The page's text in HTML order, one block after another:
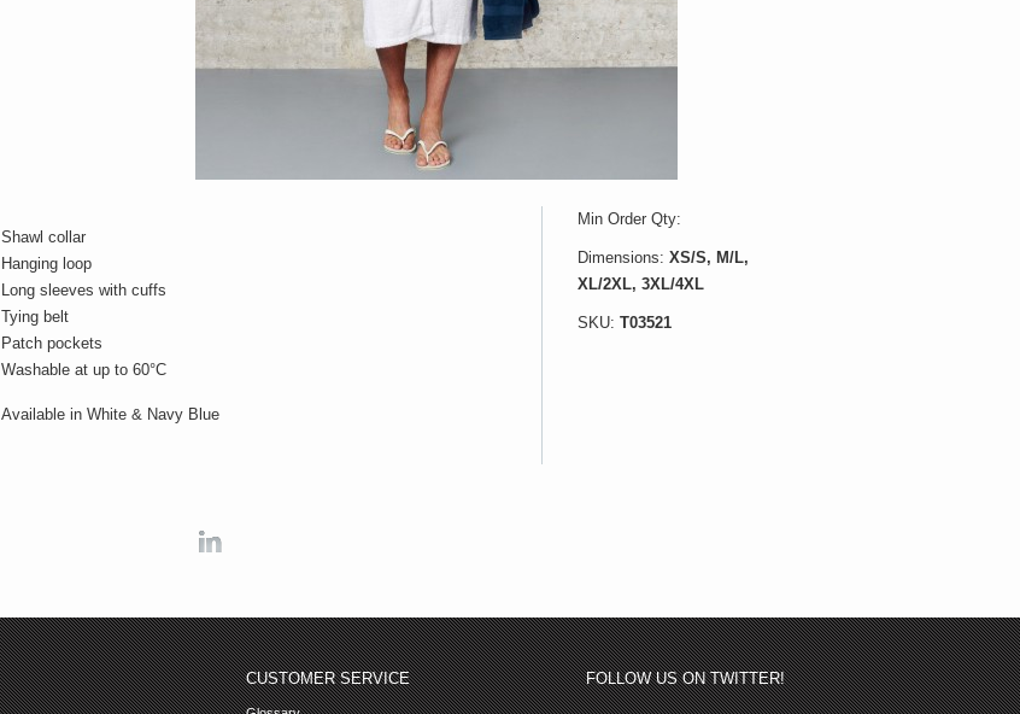
Shawl collar
Hanging loop
Long sleeves with cuffs
Tying belt
Patch pockets
Washable at up to 60°C
Available in White & Navy Blue
Min Order Qty:
Dimensions: XS/S, M/L,
XL/2XL, 3XL/4XL
SKU: T03521
CUSTOMER SERVICE FOLLOW US ON TWITTER!